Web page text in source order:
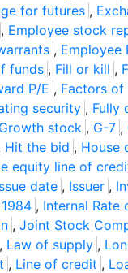
for futures ,
, Employee stock
, Employee
funds , Fill or kill ,
P/E , Factors
security , Fully
Growth stock , G-7 ,
Hit the bid , House
equity line of
date , Issuer ,
, Internal Rate
, Joint Stock
, Law of supply ,
, Line of credit ,